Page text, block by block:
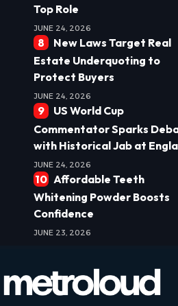
Top Role
JUNE 24, 2026
New Laws Target Real
Estate Underquoting to
Protect Buyers
JUNE 24, 2026
US World Cup
Commentator Sparks
with Historical Jab at
JUNE 24, 2026
Affordable Teeth
Whitening Powder Boosts
Confidence
JUNE 23, 2026